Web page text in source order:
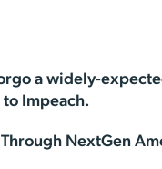
a widely-
Impeach.
NextGen